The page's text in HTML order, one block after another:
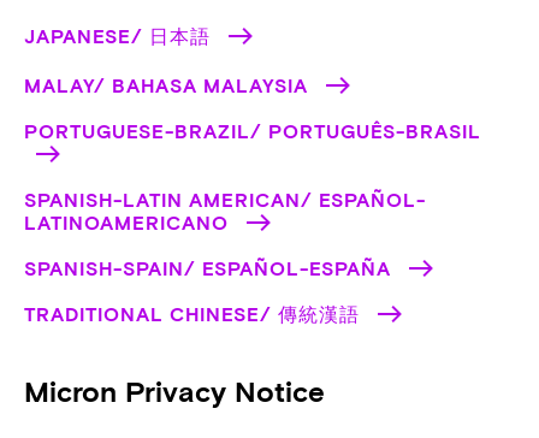
JAPANESE/ 日本語
MALAY/ BAHASA MALAYSIA
PORTUGUESE-BRAZIL/ PORTUGUÊS-BRASIL
SPANISH-LATIN AMERICAN/ ESPAÑOL-
LATINOAMERICANO
SPANISH-SPAIN/ ESPAÑOL-ESPAÑA
TRADITIONAL CHINESE/ 傳統漢語
Micron Privacy Notice